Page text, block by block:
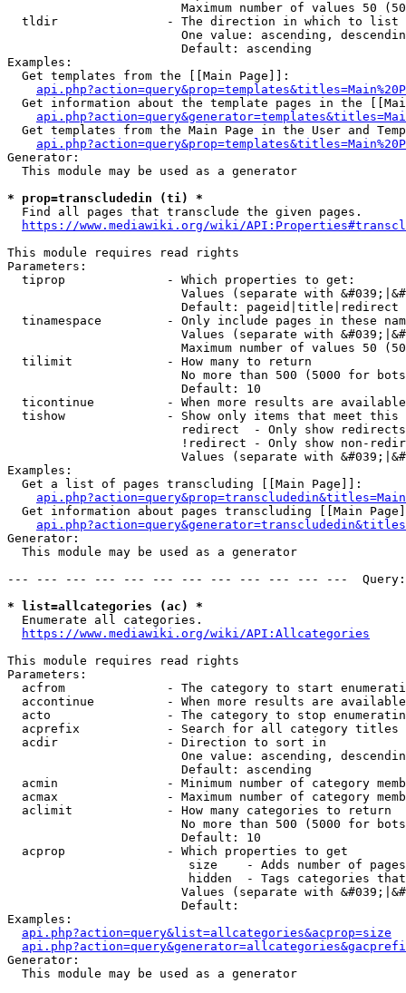
Maximum number of values 50
  tldir               - The direction in which to list
One value: ascending,
                        Default: ascending
Examples:
  Get templates from the [[Main Page]]:
Get information about the template pages in the
Get templates from the Main Page in the User and
Generator:
  This module may be used as a generator
* prop=transcludedin (ti) *
  Find all pages that transclude the given pages.
https://www.mediawiki.org/wiki/
This module requires read rights
Parameters:
  tiprop              - Which properties to get:
Values (separate with
                        Default: pageid|title|redirect
tinamespace         - Only include pages in these
Values (separate with
Maximum number of values 50
  tilimit             - How many to return
No more than 500 (5000 for
                        Default: 10
ticontinue          - When more results are
tishow              - Show only items that meet this
                        redirect  - Only show redirects
!redirect - Only show non-
Values (separate with
Examples:
  Get a list of pages transcluding [[Main Page]]:
Get information about pages transcluding [[Main
Generator:
  This module may be used as a generator
--- --- --- --- --- --- --- --- --- --- --- ---
* list=allcategories (ac) *
  Enumerate all categories.
https://www.mediawiki.org/wiki/API:Allcategories
This module requires read rights
Parameters:
acfrom              - The category to start
accontinue          - When more results are
acto                - The category to stop
acprefix            - Search for all category titles
  acdir               - Direction to sort in
One value: ascending,
                        Default: ascending
acmin               - Minimum number of category
acmax               - Maximum number of category
  aclimit             - How many categories to return
No more than 500 (5000 for
                        Default: 10
  acprop              - Which properties to get
size    - Adds number of
hidden  - Tags categories
Values (separate with
                        Default:
Examples:
api.php?action=query&list=allcategories&acprop=size
Generator:
  This module may be used as a generator